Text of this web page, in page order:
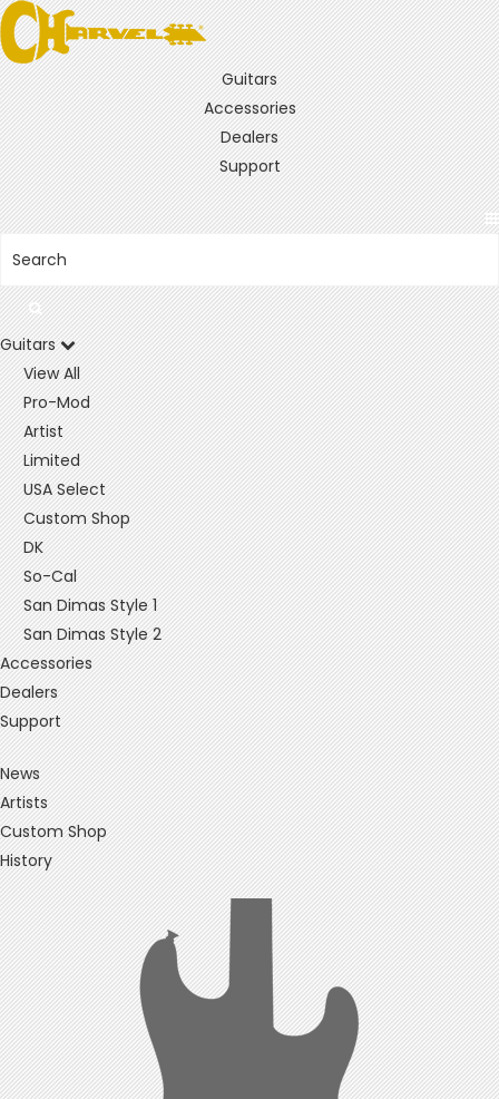
Guitars
Accessories
Dealers
Support
Guitars
View All
Pro-Mod
Artist
Limited
USA Select
Custom Shop
DK
So-Cal
San Dimas Style 1
San Dimas Style 2
Accessories
Dealers
Support
News
Artists
Custom Shop
History